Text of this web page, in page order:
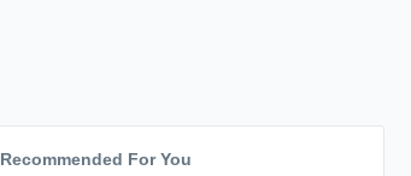
Recommended For You